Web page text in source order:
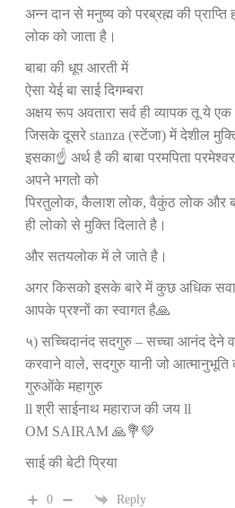
अन्न दान से मनुष्य को परब्रह्म की प्राप्ति
लोक को जाता है।
बाबा की धूप आरती में
ऐसा येई बा साई दिगम्बरा
अक्षय रूप अवतारा सर्व ही व्यापक तू ये एक
जिसके दूसरे stanza (स्टेंजा) में देशील
इसका☝️ अर्थ है की बाबा परमपिता
अपने भगतो को
पिरतुलोक, कैलाश लोक, वैकुंठ लोक और
ही लोको से मुक्ति दिलाते है।
और सतयलोक में ले जाते है।
अगर किसको इसके बारे में कुछ अधिक
आपके प्रश्नों का स्वागत है🙏
५) सच्चिदानंद सदगुरु – सच्चा आनंद देने
करवाने वाले, सदगुरु यानी जो आत्मानुभूति
गुरुओंके महागुरु
ll श्री साईनाथ महाराज की जय‌ ll
OM SAIRAM 🙏💐💚
साई की बेटी प्रिया
0 Reply